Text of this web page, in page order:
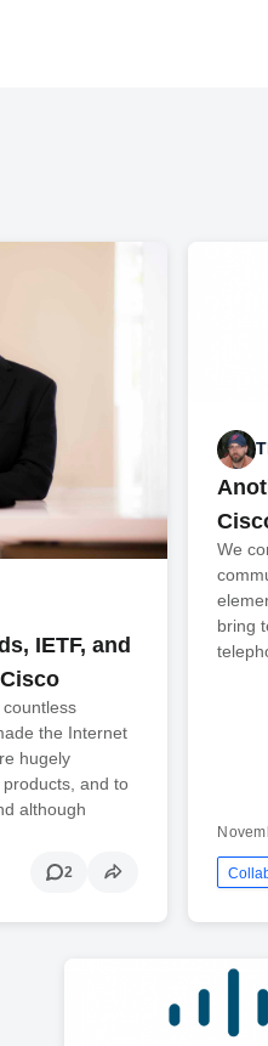
IETF, and
the Internet
hugely
and to
although
2
We
bring